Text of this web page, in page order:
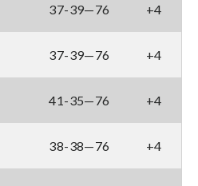
37-39—76 +4
37-39—76 +4
41-35—76 +4
38-38—76 +4